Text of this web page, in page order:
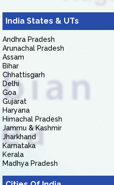
India States & UTs
Andhra Pradesh
Arunachal Pradesh
Assam
Bihar
Chhattisgarh
Delhi
Goa
Gujarat
Haryana
Himachal Pradesh
Jammu & Kashmir
Jharkhand
Karnataka
Kerala
Madhya Pradesh